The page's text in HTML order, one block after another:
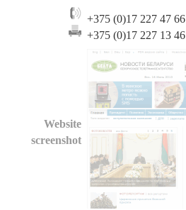
+375 (0)17 227 47 66
+375 (0)17 227 13 46
Website
screenshot